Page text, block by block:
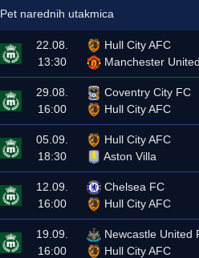
Pet narednih utakmica
22.08.
13:30
Hull City AFC
Manchester
29.08.
16:00
Coventry City FC
Hull City AFC
05.09.
18:30
Hull City AFC
Aston Villa
12.09.
16:00
Chelsea FC
Hull City AFC
19.09.
16:00
Newcastle United
Hull City AFC